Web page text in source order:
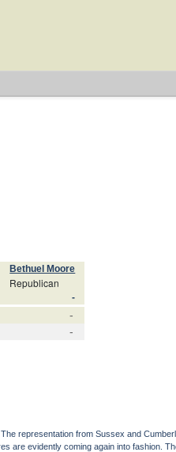
Bethuel Moore
Republican
-
-
-
representation from Sussex and
are evidently coming again into fashion.